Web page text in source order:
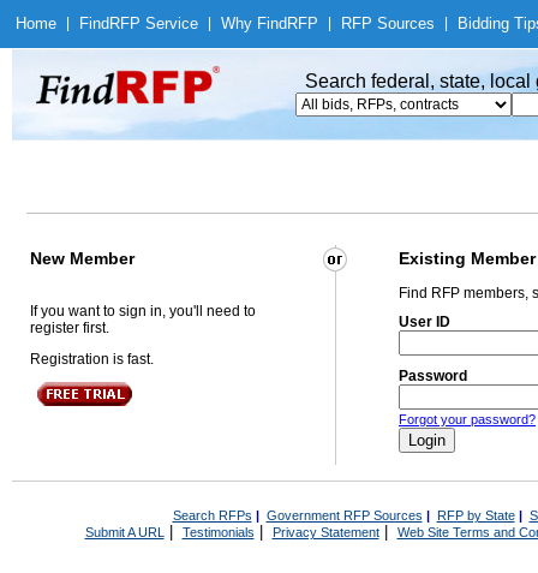
Home Find RFP Service Why Find RFP RFP Sources Bidding
Search federal, state,
New Member Existing Member
If you want to sign in, you'll need to
register first.
Registration is fast.
Find RFP members,
User ID
Password
Forgot your password?
Search RFPs | Government RFP Sources | RFP by State|
Submit A URL | Testimonials Privacy Statement| Web Site Terms and